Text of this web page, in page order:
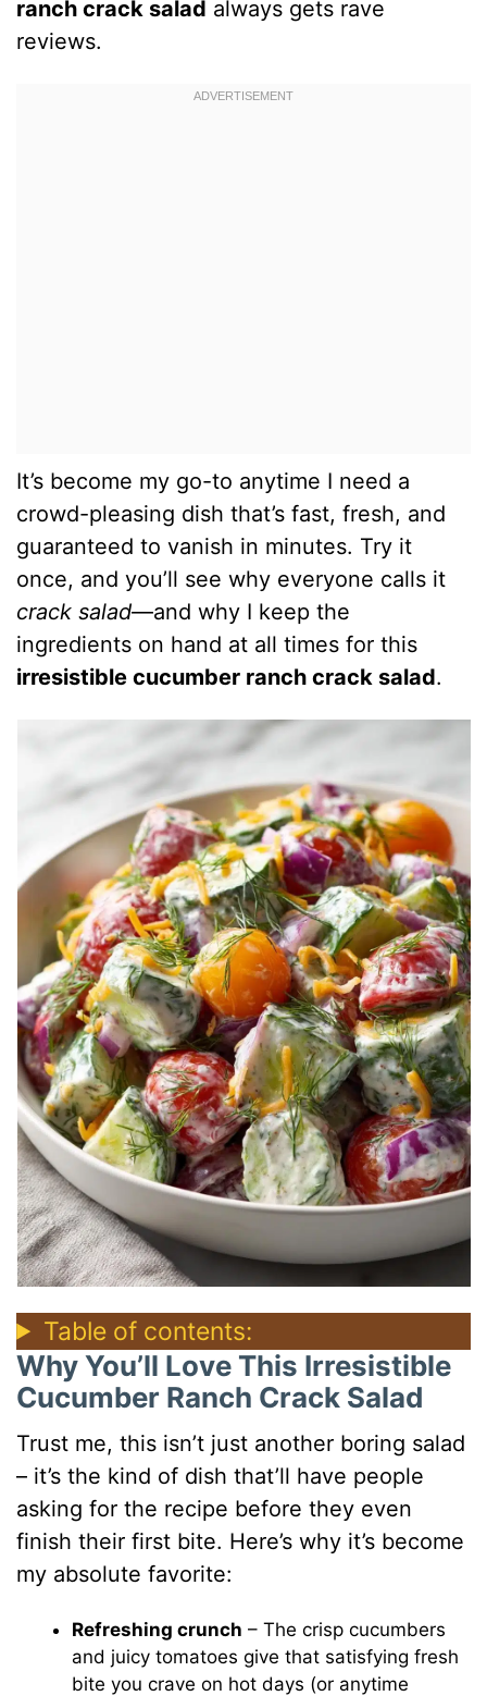
ranch crack salad always gets rave
reviews.
It’s become my go-to anytime I need a
crowd-pleasing dish that’s fast, fresh, and
guaranteed to vanish in minutes. Try it
once, and you’ll see why everyone calls it
crack salad—and why I keep the
ingredients on hand at all times for this
irresistible cucumber ranch crack salad.
Table of contents:
Why You’ll Love This Irresistible
Cucumber Ranch Crack Salad
Trust me, this isn’t just another boring salad
– it’s the kind of dish that’ll have people
asking for the recipe before they even
finish their first bite. Here’s why it’s become
my absolute favorite:
Refreshing crunch – The crisp cucumbers
and juicy tomatoes give that satisfying fresh
bite you crave on hot days (or anytime